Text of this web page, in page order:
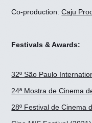
Co-production:Caju
Festivals & Awards:
32º São Paulo
24ª Mostra de Cinema
28º Festival de Cinema